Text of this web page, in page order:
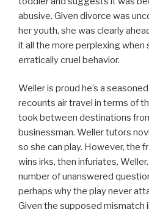
abusive. Given divorce was
her youth, she was clearly
it all the more perplexing when
erratically cruel behavior.
Weller is proud he’s a
recounts air travel in terms of
took between destinations
businessman. Weller tutors
so she can play. However, the
wins irks, then infuriates,
number of unanswered
perhaps why the play never
Given the supposed mismatch